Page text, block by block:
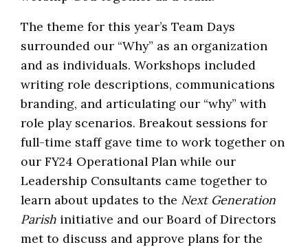
The theme for this year’s Team Days
surrounded our “Why” as an organization
and as individuals. Workshops included
writing role descriptions, communications
branding, and articulating our “why” with
role play scenarios. Breakout sessions for
full-time staff gave time to work together on
our FY24 Operational Plan while our
Leadership Consultants came together to
learn about updates to the Next Generation
Parish initiative and our Board of Directors
met to discuss and approve plans for the